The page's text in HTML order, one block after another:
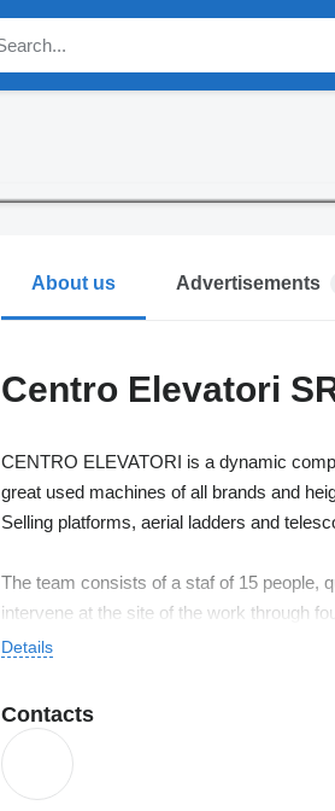
About us Advertisements
Centro Elevatori
CENTRO ELEVATORI is a dynamic
great used machines of all brands and
Selling platforms, aerial ladders and
The team consists of a staf of 15 people,
intervene at the site of the work through
Our clients are small businesses, large
We work with several leasing companies,
Details
Contacts